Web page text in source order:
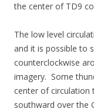
the center of TD9
The low level
and it is possible to
counterclockwise
imagery. Some
center of
southward over the